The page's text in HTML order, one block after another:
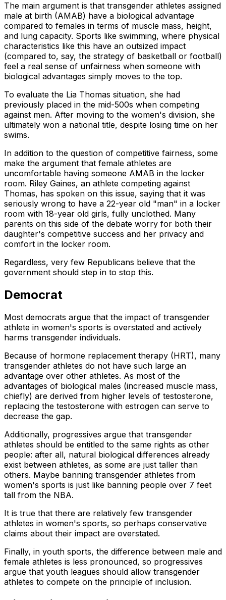
The main argument is that transgender athletes assigned
male at birth (AMAB) have a biological advantage
compared to females in terms of muscle mass, height,
and lung capacity. Sports like swimming, where physical
characteristics like this have an outsized impact
(compared to, say, the strategy of basketball or football)
feel a real sense of unfairness when someone with
biological advantages simply moves to the top.
To evaluate the Lia Thomas situation, she had
previously placed in the mid-500s when competing
against men. After moving to the women's division, she
ultimately won a national title, despite losing time on her
swims.
In addition to the question of competitive fairness, some
make the argument that female athletes are
uncomfortable having someone AMAB in the locker
room. Riley Gaines, an athlete competing against
Thomas, has spoken on this issue, saying that it was
seriously wrong to have a 22-year old "man" in a locker
room with 18-year old girls, fully unclothed. Many
parents on this side of the debate worry for both their
daughter's competitive success and her privacy and
comfort in the locker room.
Regardless, very few Republicans believe that the
government should step in to stop this.
Democrat
Most democrats argue that the impact of transgender
athlete in women's sports is overstated and actively
harms transgender individuals.
Because of hormone replacement therapy (HRT), many
transgender athletes do not have such large an
advantage over other athletes. As most of the
advantages of biological males (increased muscle mass,
chiefly) are derived from higher levels of testosterone,
replacing the testosterone with estrogen can serve to
decrease the gap.
Additionally, progressives argue that transgender
athletes should be entitled to the same rights as other
people: after all, natural biological differences already
exist between athletes, as some are just taller than
others. Maybe banning transgender athletes from
women's sports is just like banning people over 7 feet
tall from the NBA.
It is true that there are relatively few transgender
athletes in women's sports, so perhaps conservative
claims about their impact are overstated.
Finally, in youth sports, the difference between male and
female athletes is less pronounced, so progressives
argue that youth leagues should allow transgender
athletes to compete on the principle of inclusion.